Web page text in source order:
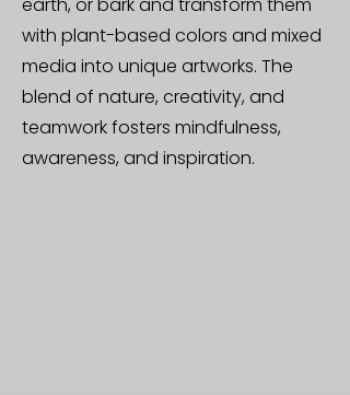
with plant-based colors and mixed
media into unique artworks. The
blend of nature, creativity, and
teamwork fosters mindfulness,
awareness, and inspiration.